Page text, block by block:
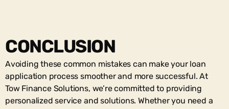
CONCLUSION
Avoiding these common mistakes can make your loan
application process smoother and more successful. At
Tow Finance Solutions, we’re committed to providing
personalized service and solutions. Whether you need a